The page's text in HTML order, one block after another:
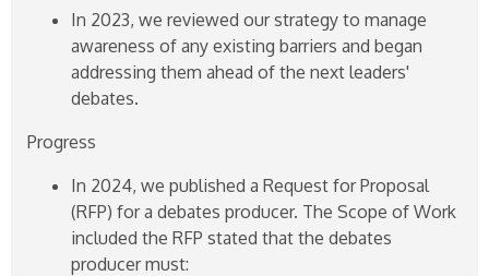
In 2023, we reviewed our strategy to manage
awareness of any existing barriers and began
addressing them ahead of the next leaders'
debates.
Progress
In 2024, we published a Request for Proposal
(RFP) for a debates producer. The Scope of Work
included the RFP stated that the debates
producer must: